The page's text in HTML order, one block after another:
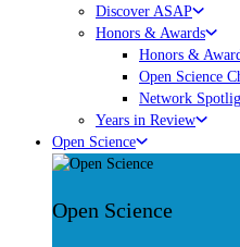
Discover ASAP
Honors & Awards
Honors &
Open Science
Network
Years in Review
Open Science
Open Science